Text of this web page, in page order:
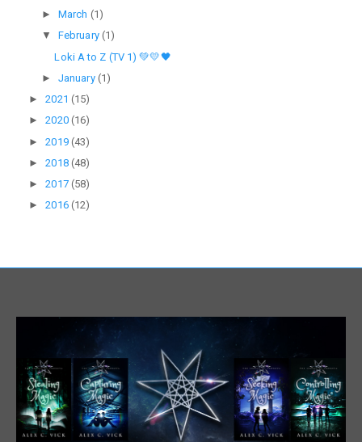
► March (1)
▼ February (1)
Loki A to Z (TV 1) 💚💛🖤
► January (1)
►2021 (15)
►2020 (16)
►2019 (43)
►2018 (48)
►2017 (58)
►2016 (12)